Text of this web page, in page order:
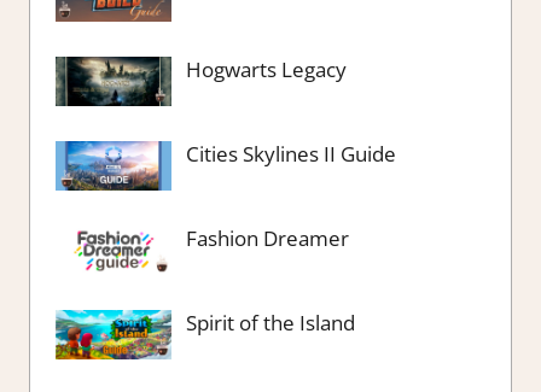
Hogwarts Legacy
Cities Skylines II Guide
Fashion Dreamer
Spirit of the Island